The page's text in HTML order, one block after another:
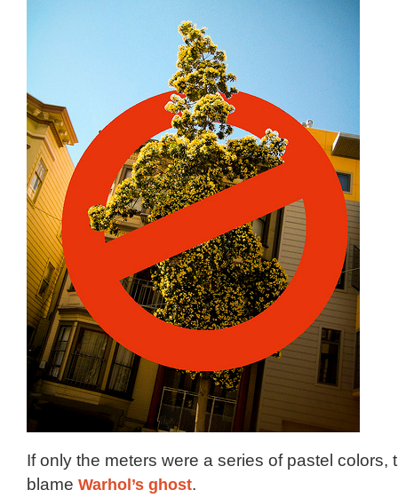
If only the meters were a series of pastel colors,
blame Warhol’s ghost.